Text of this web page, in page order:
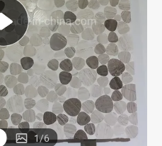
man watch
powder
1/6